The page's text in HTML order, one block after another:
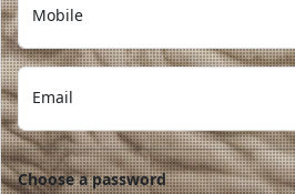
Mobile
Email
Choose a password